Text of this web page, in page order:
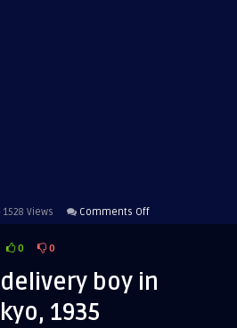
1528 Views Comments Offon
in
0 0
boy in
1935